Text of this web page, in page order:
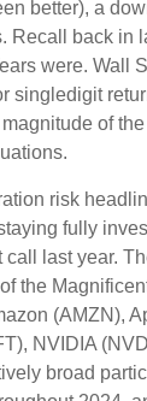
better), a
Recall back in
were. Wall
singledigit
of
risk
fully
call last year.
the
(AMZN),
NVIDIA
broad